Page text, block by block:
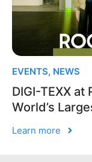
EVENTS, NEWS
DIGI-TEXX
World’s
Learn more